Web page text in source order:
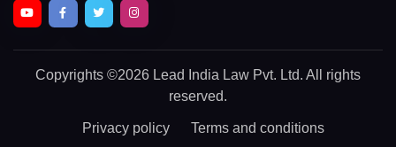
Copyrights ©2026 Lead India Law Pvt. Ltd. All rights
reserved.
Privacy policy Terms and conditions